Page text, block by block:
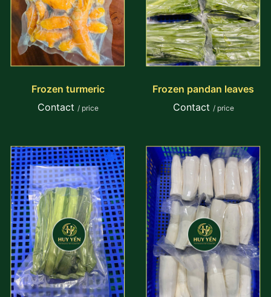
Frozen turmeric
Contact / price
Frozen pandan leaves
Contact / price